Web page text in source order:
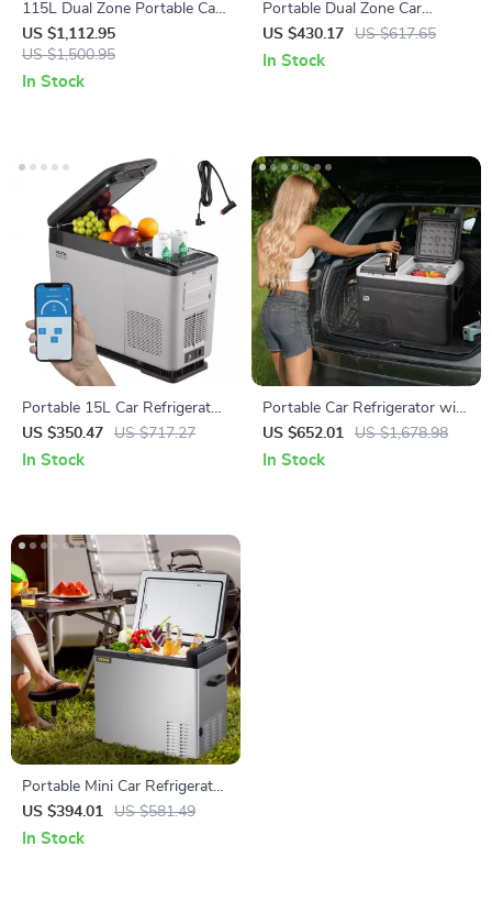
115L Dual Zone Portable Car
Refrigerator with Wheels and
Adjustable Freezer
US $1,112.95
US $1,500.95
In Stock
Portable Dual Zone Car
Refrigerator with Adjustable
Temperature Control
US $430.17 US $617.65
In Stock
Portable 15L Car Refrigerator
with Adjustable Freezer and
Bluetooth Control
US $350.47 US $717.27
In Stock
Portable Car Refrigerator with
Freezer and Ice-Making
Function
US $652.01 US $1,678.98
In Stock
Portable Mini Car Refrigerator
with Freezer
US $394.01 US $581.49
In Stock